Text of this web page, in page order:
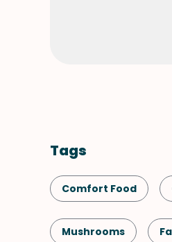
Tags
Comfort Food
Mushrooms